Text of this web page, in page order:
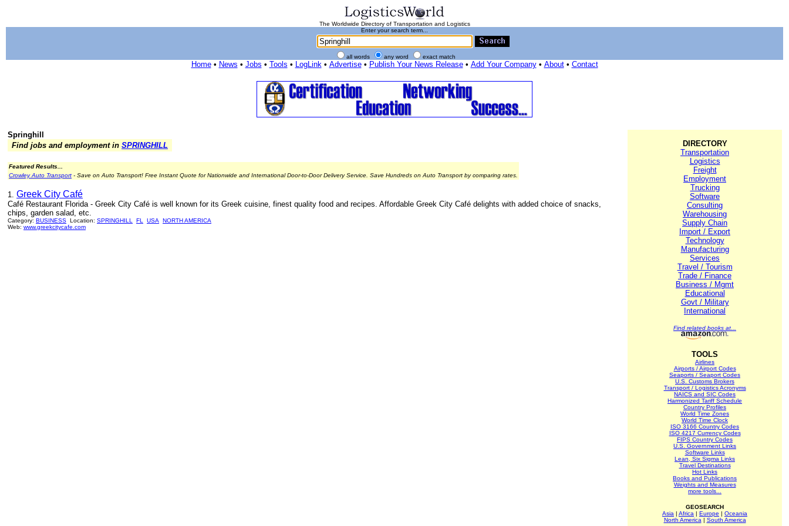
The Worldwide Directory of Transportation and Logistics
Enter your search term...
all words any word exact match
Home• News • Jobs • Tools • LogLink• Advertise• Publish Your News Release• Add Your Company• About• Contact
Springhill
Find jobs and employment in SPRINGHILL
Featured Results...
Crowley Auto Transport - Save on Auto Transport! Free Instant Quote for Nationwide and International Door-to-Door Delivery Service. Save Hundreds on Auto Transport by comparing rates.
1. Greek City Café
Café Restaurant Florida - Greek City Café is well known for its Greek cuisine, finest quality food and recipes. Affordable Greek City Café delights with added choice of snacks,
chips, garden salad, etc.
Category: BUSINESS Location: SPRINGHILL FL USA
NORTH AMERICA
Web: www.greekcitycafe.com
DIRECTORY
Transportation
Logistics
Freight
Employment
Trucking
Software
Consulting
Warehousing
Supply Chain
Import / Export
Technology
Manufacturing
Services
Travel / Tourism
Trade / Finance
Business / Mgmt
Educational
Govt / Military
International
Find related books at...
TOOLS
Airlines
Airports / Airport Codes
Seaports / Seaport Codes
U.S. Customs Brokers
Transport / Logistics Acronyms
NAICS and SIC Codes
Harmonized Tariff Schedule
Country Profiles
World Time Zones
World Time Clock
ISO 3166 Country Codes
ISO 4217 Currency Codes
FIPS Country Codes
U.S. Government Links
Software Links
Lean, Six Sigma Links
Travel Destinations
Hot Links
Books and Publications
Weights and Measures
more tools...
GEOSEARCH
Asia | Africa | Europe | Oceania
North America | South America